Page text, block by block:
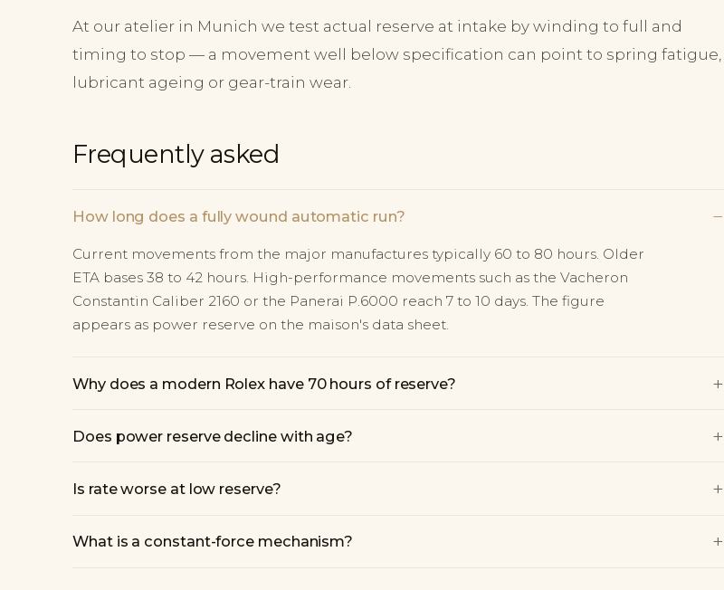
At our atelier in Munich we test actual reserve at intake by winding to full and
timing to stop — a movement well below specification can point to spring fatigue,
lubricant ageing or gear-train wear.
Frequently asked
How long does a fully wound automatic run? −
Current movements from the major manufactures typically 60 to 80 hours. Older
ETA bases 38 to 42 hours. High-performance movements such as the Vacheron
Constantin Caliber 2160 or the Panerai P.6000 reach 7 to 10 days. The figure
appears as power reserve on the maison's data sheet.
Why does a modern Rolex have 70 hours of reserve? +
Does power reserve decline with age? +
Is rate worse at low reserve? +
What is a constant-force mechanism? +